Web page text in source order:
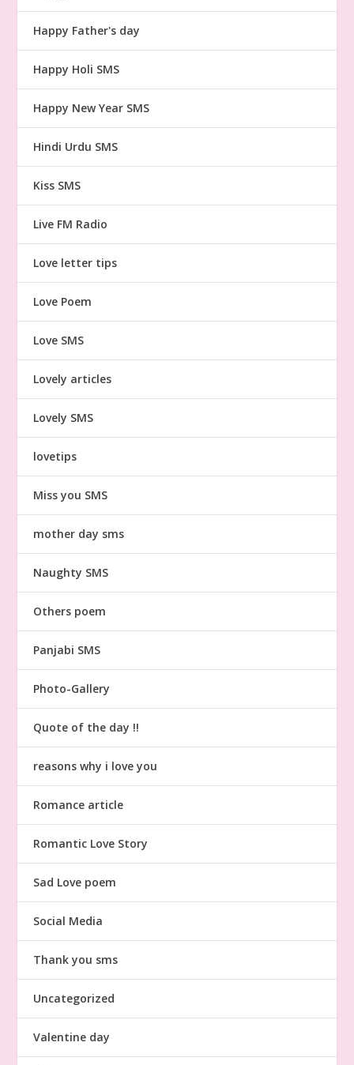
Happy Father's day
Happy Holi SMS
Happy New Year SMS
Hindi Urdu SMS
Kiss SMS
Live FM Radio
Love letter tips
Love Poem
Love SMS
Lovely articles
Lovely SMS
lovetips
Miss you SMS
mother day sms
Naughty SMS
Others poem
Panjabi SMS
Photo-Gallery
Quote of the day !!
reasons why i love you
Romance article
Romantic Love Story
Sad Love poem
Social Media
Thank you sms
Uncategorized
Valentine day